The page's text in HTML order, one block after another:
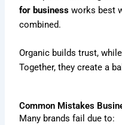
for business works best
combined.
Organic builds trust,
Together, they create a
Common Mistakes
Many brands fail due to: